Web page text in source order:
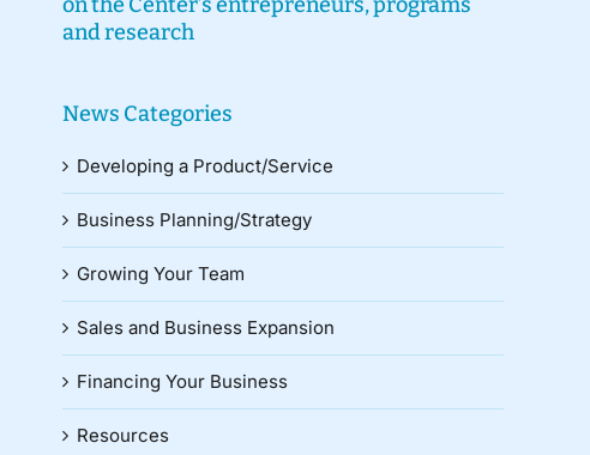
and research
News Categories
Developing a Product/Service
Business Planning/Strategy
Growing Your Team
Sales and Business Expansion
Financing Your Business
Resources